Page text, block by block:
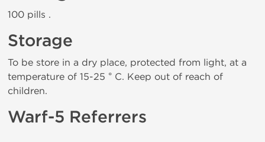
100 pills .
Storage
To be store in a dry place, protected from light, at a
temperature of 15-25 ° C. Keep out of reach of
children.
Warf-5 Referrers